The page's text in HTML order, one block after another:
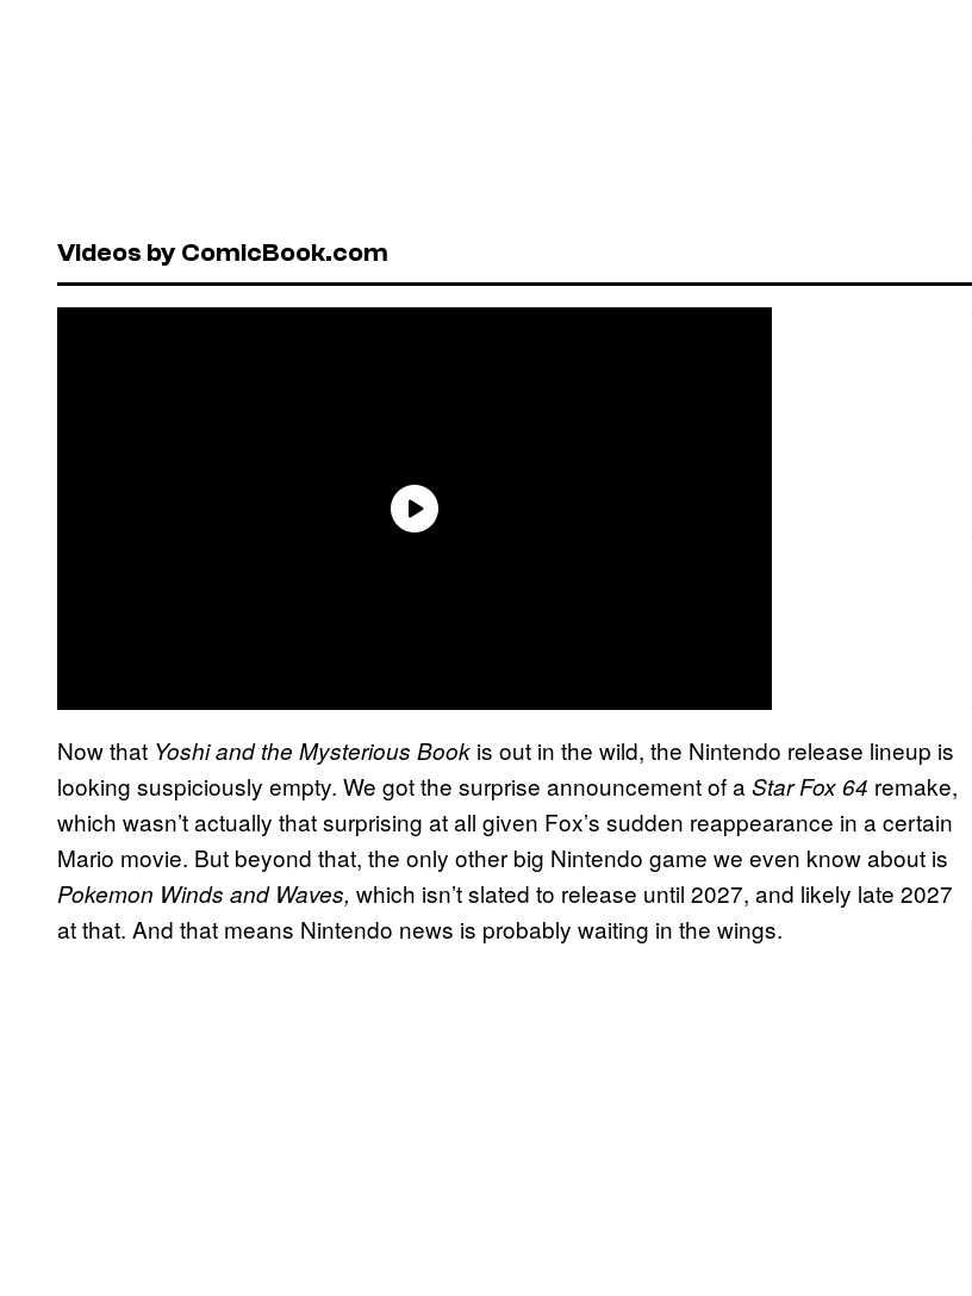
Videos by ComicBook.com
Now that Yoshi and the Mysterious Book is out in the wild, the Nintendo release lineup is
looking suspiciously empty. We got the surprise announcement of a Star Fox 64 remake,
which wasn’t actually that surprising at all given Fox’s sudden reappearance in a certain
Mario movie. But beyond that, the only other big Nintendo game we even know about is
Pokemon Winds and Waves, which isn’t slated to release until 2027, and likely late 2027
at that. And that means Nintendo news is probably waiting in the wings.